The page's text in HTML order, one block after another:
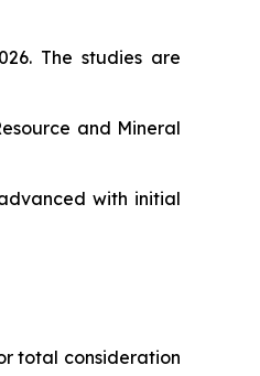
The studies are
and Mineral
with initial
total consideration